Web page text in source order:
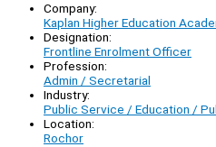
Company:
Kaplan Higher Education
Designation:
Frontline Enrolment Officer
Profession:
Admin / Secretarial
Industry:
Public Service / Education /
Location:
Rochor